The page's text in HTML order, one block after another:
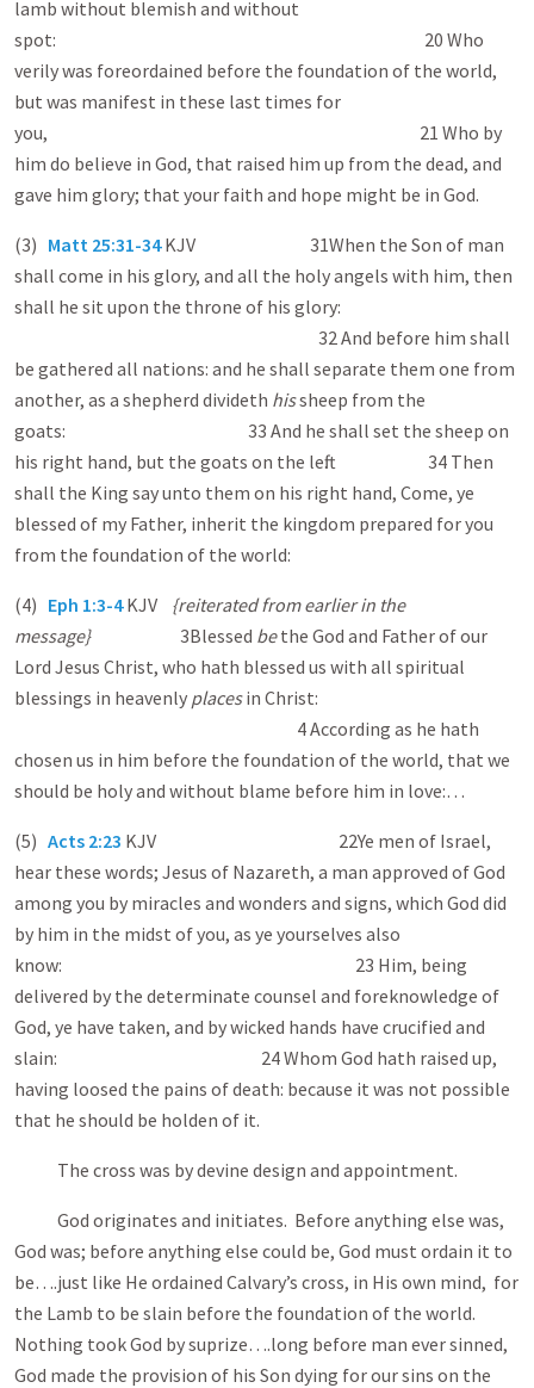
lamb without blemish and without
spot: 20 Who
verily was foreordained before the foundation of the world,
but was manifest in these last times for
you, 21 Who by
him do believe in God, that raised him up from the dead, and
gave him glory; that your faith and hope might be in God.
(3) Matt 25:31-34KJV 31When the Son of man
shall come in his glory, and all the holy angels with him, then
shall he sit upon the throne of his glory:
32 And before him shall
be gathered all nations: and he shall separate them one from
another, as a shepherd divideth hissheep from the
goats: 33 And he shall set the sheep on
his right hand, but the goats on the left. 34 Then
shall the King say unto them on his right hand, Come, ye
blessed of my Father, inherit the kingdom prepared for you
from the foundation of the world:
(4) Eph 1:3-4KJV {reiterated from earlier in the
message}3Blessed bethe God and Father of our
Lord Jesus Christ, who hath blessed us with all spiritual
blessings in heavenly placesin Christ:
4 According as he hath
chosen us in him before the foundation of the world, that we
should be holy and without blame before him in love:…
(5) Acts 2:23 KJV
22Ye men of Israel,
hear these words; Jesus of Nazareth, a man approved of God
among you by miracles and wonders and signs, which God did
by him in the midst of you, as ye yourselves also
know: 23 Him, being
delivered by the determinate counsel and foreknowledge of
God, ye have taken, and by wicked hands have crucified and
slain: 24 Whom God hath raised up,
having loosed the pains of death: because it was not possible
that he should be holden of it.
The cross was by devine design and appointment.
God originates and initiates. Before anything else was,
God was; before anything else could be, God must ordain it to
be….just like He ordained Calvary’s cross, in His own mind, for
the Lamb to be slain before the foundation of the world.
Nothing took God by suprize….long before man ever sinned,
God made the provision of his Son dying for our sins on the